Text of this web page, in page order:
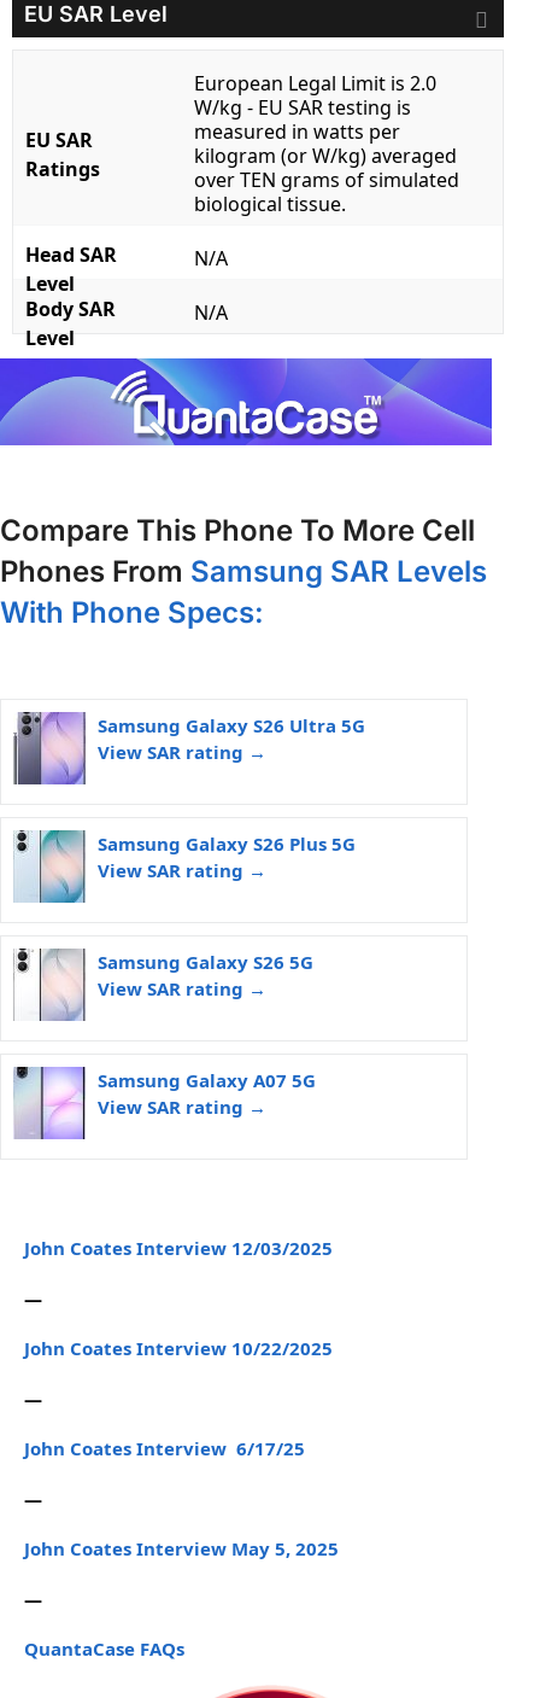
EU SAR Level
EU SAR
Ratings
European Legal Limit is 2.0
W/kg - EU SAR testing is
measured in watts per
kilogram (or W/kg) averaged
over TEN grams of simulated
biological tissue.
Head SAR
Level
N/A
Body SAR
Level
N/A
Compare This Phone To More Cell
Phones From Samsung SAR Levels
With Phone Specs:
Samsung Galaxy S26 Ultra 5G
View SAR rating →
Samsung Galaxy S26 Plus 5G
View SAR rating →
Samsung Galaxy S26 5G
View SAR rating →
Samsung Galaxy A07 5G
View SAR rating →
John Coates Interview 12/03/2025
—
John Coates Interview 10/22/2025
—
John Coates Interview 6/17/25
—
John Coates Interview May 5, 2025
—
QuantaCase FAQs